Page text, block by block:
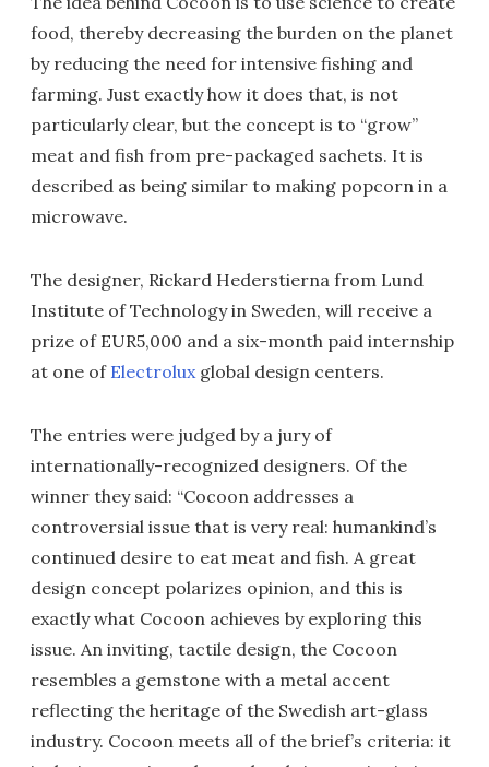
food, thereby decreasing the burden on the planet
by reducing the need for intensive fishing and
farming. Just exactly how it does that, is not
particularly clear, but the concept is to “grow”
meat and fish from pre-packaged sachets. It is
described as being similar to making popcorn in a
microwave.
The designer, Rickard Hederstierna from Lund
Institute of Technology in Sweden, will receive a
prize of EUR5,000 and a six-month paid internship
at one of Electroluxglobal design centers.
The entries were judged by a jury of
internationally-recognized designers. Of the
winner they said: “Cocoon addresses a
controversial issue that is very real: humankind’s
continued desire to eat meat and fish. A great
design concept polarizes opinion, and this is
exactly what Cocoon achieves by exploring this
issue. An inviting, tactile design, the Cocoon
resembles a gemstone with a metal accent
reflecting the heritage of the Swedish art-glass
industry. Cocoon meets all of the brief’s criteria: it